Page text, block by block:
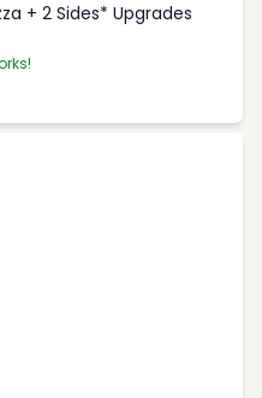
+ 2 Sides* Upgrades